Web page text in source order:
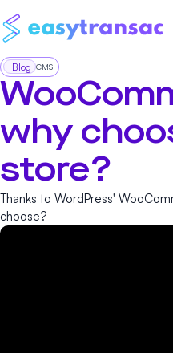
Blog CMS
why
store?
Thanks to WordPress'
choose?